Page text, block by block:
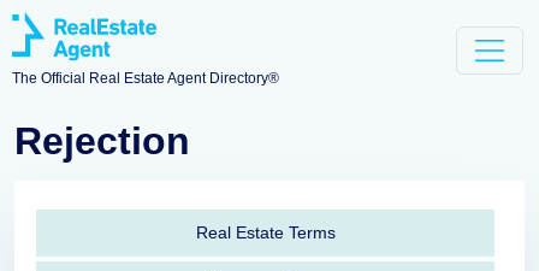
The Official Real Estate Agent Directory®
Rejection
Real Estate Terms